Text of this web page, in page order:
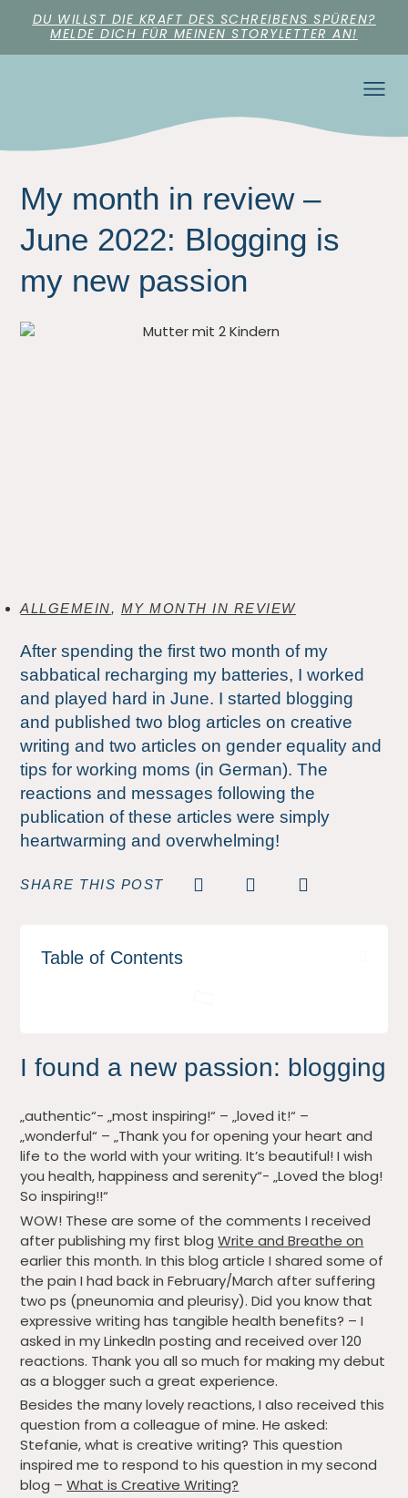
DU WILLST DIE KRAFT DES SCHREIBENS SPÜREN?
MELDE DICH FÜR MEINEN STORYLETTER AN!
My month in review –
June 2022: Blogging is
my new passion
ALLGEMEIN, MY MONTH IN REVIEW
After spending the first two month of my
sabbatical recharging my batteries, I worked
and played hard in June. I started blogging
and published two blog articles on creative
writing and two articles on gender equality and
tips for working moms (in German). The
reactions and messages following the
publication of these articles were simply
heartwarming and overwhelming!
SHARE THIS POST
Table of Contents
I found a new passion: blogging
„authentic“- „most inspiring!“ – „loved it!“ –
„wonderful“ – „Thank you for opening your heart and
life to the world with your writing. It’s beautiful! I wish
you health, happiness and serenity“- „Loved the blog!
So inspiring!!“
WOW! These are some of the comments I received
after publishing my first blogWrite and Breathe on
earlier this month. In this blog article I shared some of
the pain I had back in February/March after suffering
two ps (pneunomia and pleurisy). Did you know that
expressive writing has tangible health benefits? – I
asked in my LinkedIn posting and received over 120
reactions. Thank you all so much for making my debut
as a blogger such a great experience.
Besides the many lovely reactions, I also received this
question from a colleague of mine. He asked:
Stefanie,what iscreative writing? This question
inspired me to respond to his question in my second
blog –What is Creative Writing?